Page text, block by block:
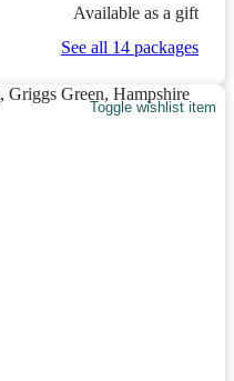
Available as a gift
See all 14 packages
Toggle wishlist item